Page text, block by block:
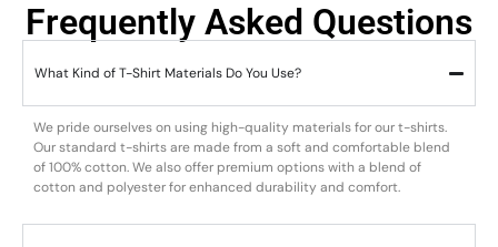
Frequently Asked Questions
What Kind of T-Shirt Materials Do You Use?
We pride ourselves on using high-quality materials for our t-shirts.
Our standard t-shirts are made from a soft and comfortable blend
of 100% cotton. We also offer premium options with a blend of
cotton and polyester for enhanced durability and comfort.